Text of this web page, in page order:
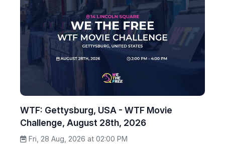
WTF: Gettysburg, USA - WTF Movie
Challenge, August 28th, 2026
Fri, 28 Aug, 2026 at 02:00 PM